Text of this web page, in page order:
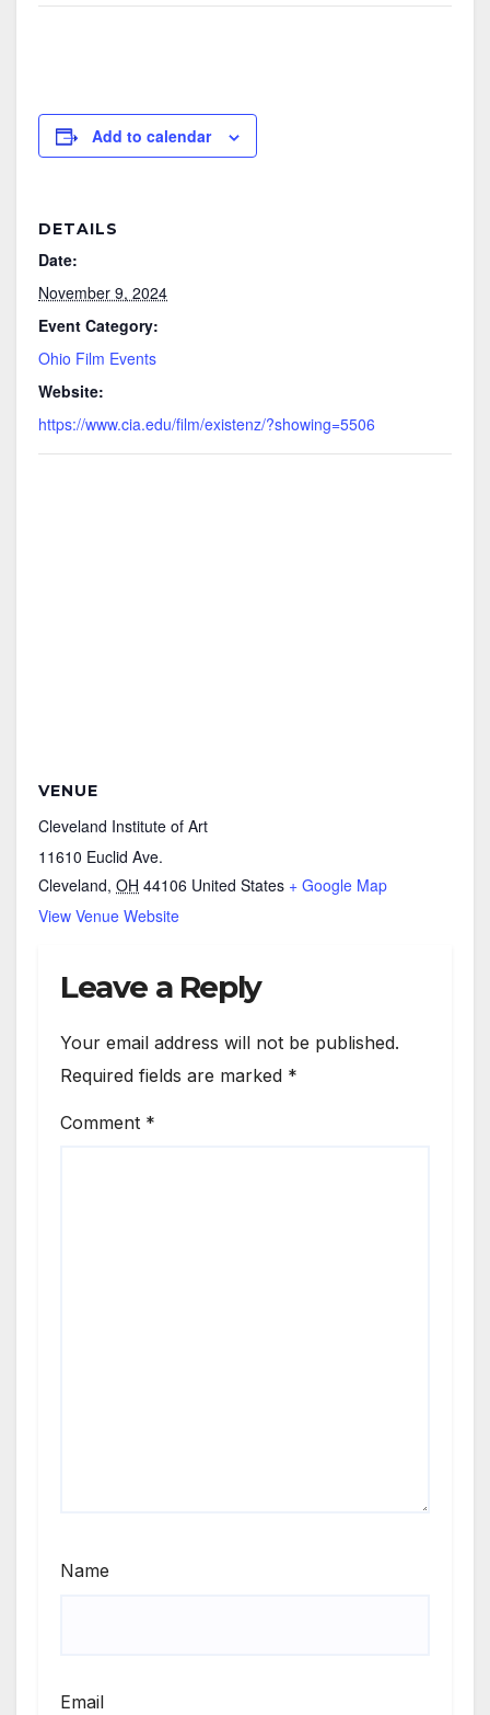
Add to calendar
DETAILS
Date:
November 9, 2024
Event Category:
Ohio Film Events
Website:
https://www.cia.edu/film/existenz/?showing=5506
VENUE
Cleveland Institute of Art
11610 Euclid Ave.
Cleveland, OH 44106 United States + Google Map
View Venue Website
Leave a Reply
Your email address will not be published.
Required fields are marked *
Comment *
Name
Email